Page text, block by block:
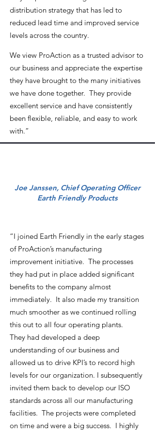
distribution strategy that has led to
reduced lead time and improved service
levels across the country.
We view ProAction as a trusted advisor to
our business and appreciate the expertise
they have brought to the many initiatives
we have done together. They provide
excellent service and have consistently
been flexible, reliable, and easy to work
with.”
Joe Janssen, Chief Operating Officer
Earth Friendly Products
“I joined Earth Friendly in the early stages
of ProAction’s manufacturing
improvement initiative. The processes
they had put in place added significant
benefits to the company almost
immediately. It also made my transition
much smoother as we continued rolling
this out to all four operating plants.
They had developed a deep
understanding of our business and
allowed us to drive KPI’s to record high
levels for our organization. I subsequently
invited them back to develop our ISO
standards across all our manufacturing
facilities. The projects were completed
on time and were a big success. I highly